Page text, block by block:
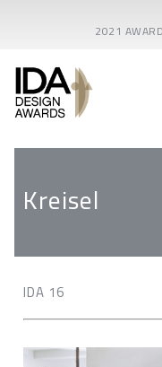
2021
Kreisel
IDA 16